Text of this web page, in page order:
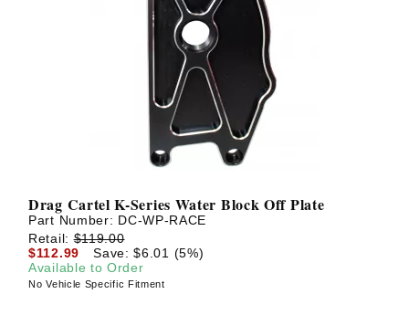
Drag Cartel K-Series Water Block Off Plate
Part Number: DC-WP-RACE
Retail:$119.00
$112.99
Save: $6.01 (5%)
Available to Order
No Vehicle Specific Fitment